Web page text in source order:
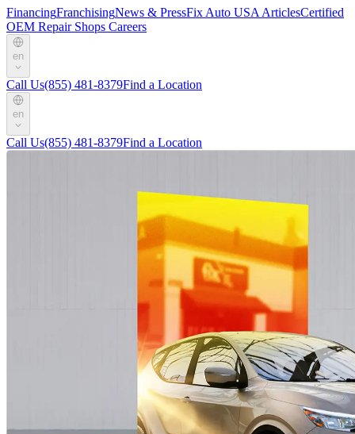
FinancingFranchisingNews & PressFix Auto USA ArticlesCertified
OEM Repair Shops Careers
en
Call Us(855) 481-8379Find a Location
en
Call Us(855) 481-8379Find a Location